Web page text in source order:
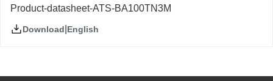
Product-datasheet-ATS-BA100TN3M
Download English